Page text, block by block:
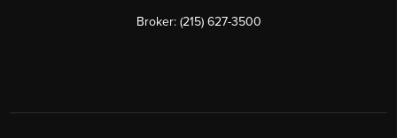
Broker: (215) 627-3500